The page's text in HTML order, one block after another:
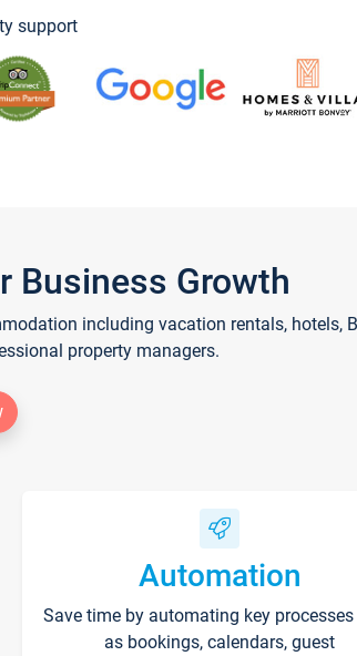
support
Business Growth
including vacation rentals, hotels,
property managers.
Automation
Save time by automating key processes
as bookings, calendars, guest